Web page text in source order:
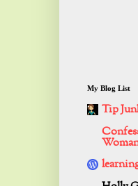
My Blog List
Tip